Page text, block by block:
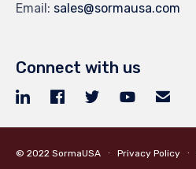
Email: sales@sormausa.com
Connect with us
© 2022 SormaUSA ∙ Privacy Policy ∙